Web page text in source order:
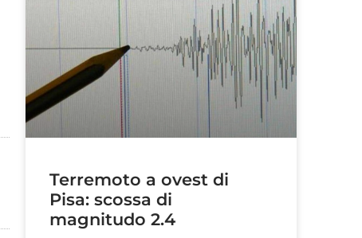
Terremoto a ovest di
Pisa: scossa di
magnitudo 2.4